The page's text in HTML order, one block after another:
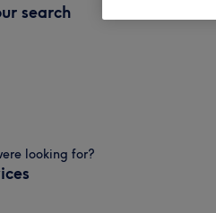
search
looking for?